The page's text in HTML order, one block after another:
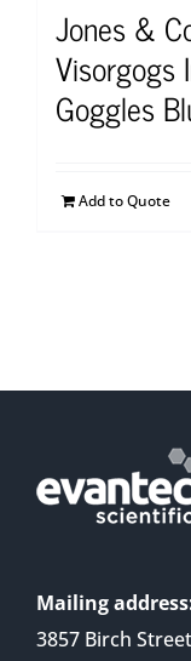
Jones &
Visorgogs
Goggles
Add to Quote
Mailing
3857 Birch